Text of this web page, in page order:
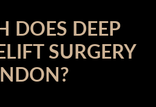
DOES DEEP
SURGERY